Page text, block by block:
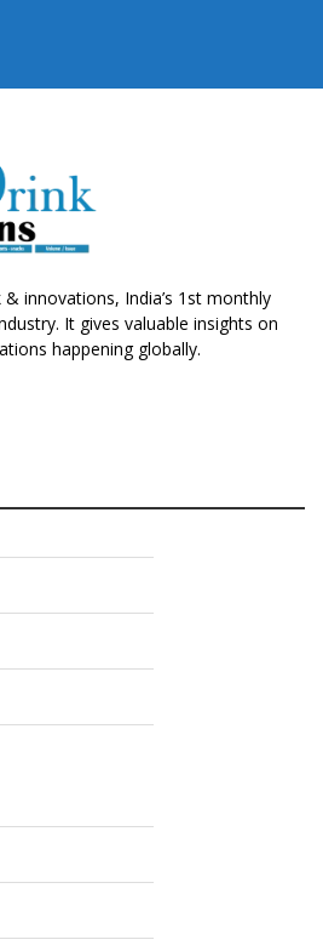
innovations, India’s 1st monthly
It gives valuable insights on
happening globally.